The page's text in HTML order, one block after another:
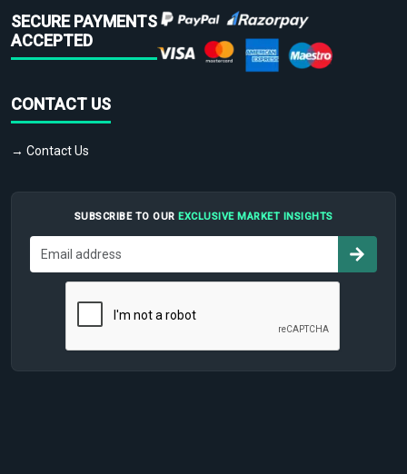
SECURE PAYMENTS
ACCEPTED
CONTACT US
→ Contact Us
SUBSCRIBE TO OUR EXCLUSIVE MARKET INSIGHTS